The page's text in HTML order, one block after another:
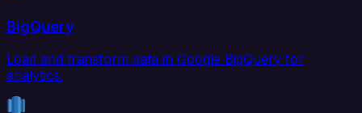
BigQuery
Load and transform data in Google BigQuery for
analytics.